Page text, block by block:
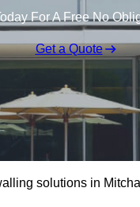
For A Free No
Get a Quote
solutions in